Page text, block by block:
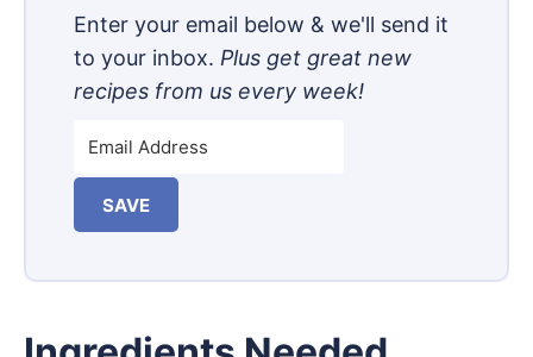
Enter your email below & we'll send it
to your inbox. Plus get great new
recipes from us every week!
SAVE